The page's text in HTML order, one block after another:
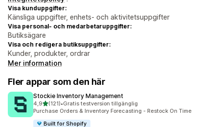
Visa kunduppgifter:
Känsliga uppgifter, enhets- och aktivitetsuppgifter
Visa personal- och medarbetaruppgifter:
Butiksägare
Visa och redigera butiksuppgifter:
Kunder, produkter, ordrar
Mer information
Fler appar som den här
Stockie Inventory Management
4,9av 5 stjärnor
(121)
121 recensioner totalt
•Gratis testversion tillgänglig
Purchase Orders & Inventory Forecasting - Restock On Time
Built for Shopify